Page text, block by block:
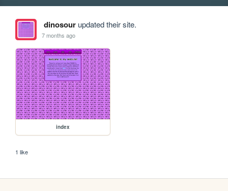
dinosourupdated their site.
7 months ago
index
1 like